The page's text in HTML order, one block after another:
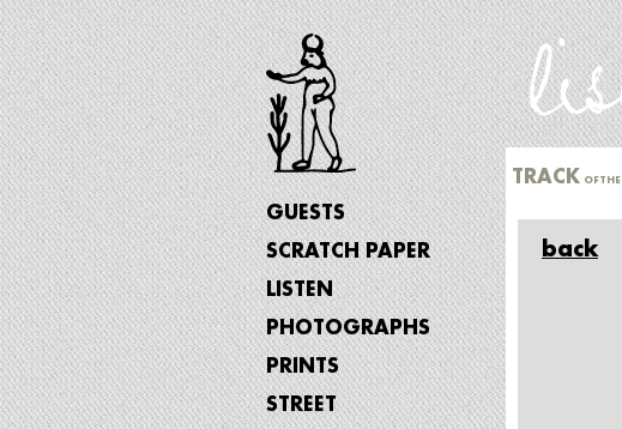
GUESTS
SCRATCH PAPER
LISTEN
PHOTOGRAPHS
PRINTS
STREET
TRACK OFTHE
back